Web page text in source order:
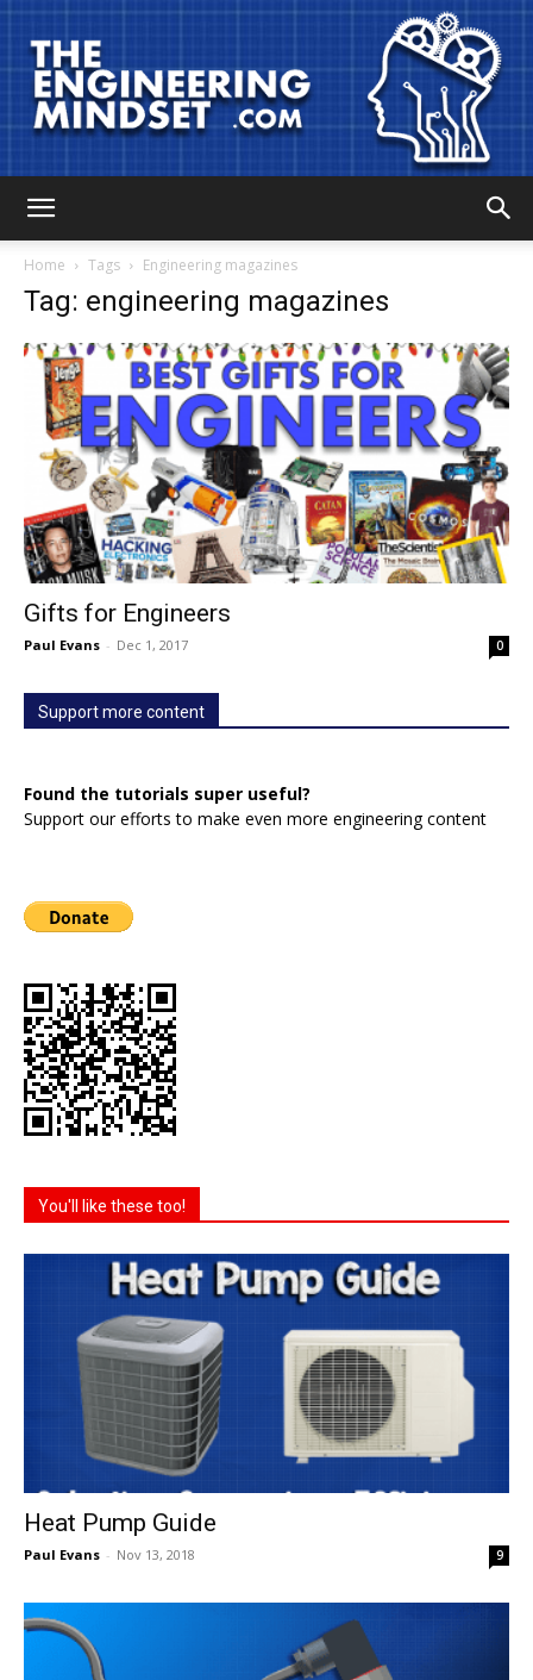
Mindset
Home Tags Engineering magazines
Tag: engineering magazines
Gifts for Engineers
Paul Evans - Dec 1, 2017 0
Support more content
Found the tutorials super useful?
Support our efforts to make even more engineering content
You'll like these too!
Heat Pump Guide
Paul Evans - Nov 13, 2018 9